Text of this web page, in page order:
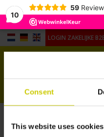
10
59
Consent
This website uses cookies
LOGIN ZAKELIJKE
Home
Andere vorm
Producten getagd